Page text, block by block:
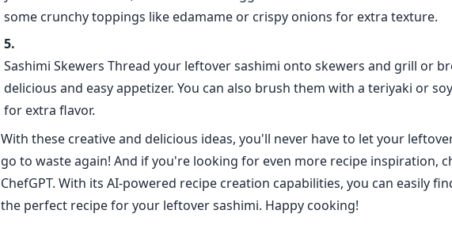
some crunchy toppings like edamame or crispy onions for extra texture.
Sashimi Skewers Thread your leftover sashimi onto skewers and grill or
delicious and easy appetizer. You can also brush them with a teriyaki or
for extra flavor.
With these creative and delicious ideas, you'll never have to let your
go to waste again! And if you're looking for even more recipe inspiration,
ChefGPT. With its AI-powered recipe creation capabilities, you can easily
the perfect recipe for your leftover sashimi. Happy cooking!